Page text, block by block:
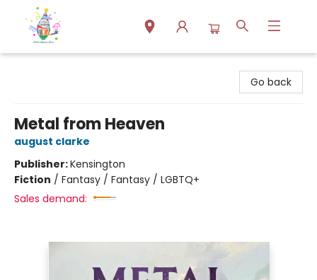
Go back
Metal from Heaven
august clarke
Publisher:Kensington
Fiction / Fantasy / Fantasy / LGBTQ+
Sales demand: